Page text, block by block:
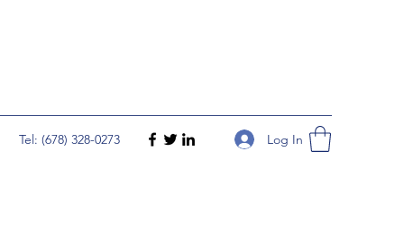
Tel: (678) 328-0273 Log In